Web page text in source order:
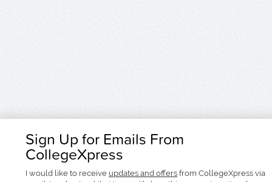
Sign Up for Emails From
CollegeXpress
I would like to receive updates and offers from CollegeXpress via